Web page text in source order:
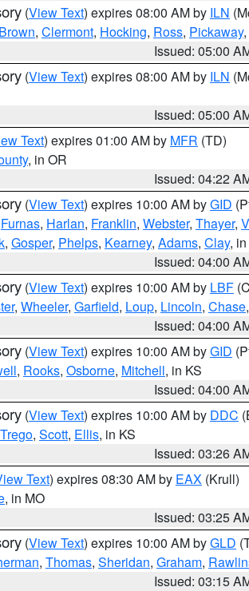
(View Text) expires 08:00 AM by ILN
Brown, Clermont, Hocking, Ross, Pickaway,
Issued: 05:00
(View Text) expires 08:00 AM by ILN
Issued: 05:00
Text) expires 01:00 AM by MFR (TD)
, in OR
Issued: 04:22
(View Text) expires 10:00 AM byGID
Furnas, Harlan, Franklin, Webster, Thayer,
, Gosper, Phelps, Kearney, Adams, Clay,
Issued: 04:00
(View Text) expires 10:00 AM by LBF
, Wheeler, Garfield, Loup, Lincoln, Chase,
Issued: 04:00
(View Text) expires 10:00 AM byGID
, Rooks, Osborne, Mitchell, in KS
Issued: 04:00
(View Text) expires 10:00 AM by DDC
Trego, Scott, Ellis, in KS
Issued: 03:26
Text) expires 08:30 AM by EAX (Krull)
, in MO
Issued: 03:25
(View Text) expires 10:00 AM byGLD
, Thomas, Sheridan, Graham,
Issued: 03:15